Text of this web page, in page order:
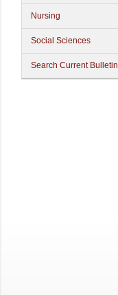
Nursing
Social Sciences
Search Current Bulletin